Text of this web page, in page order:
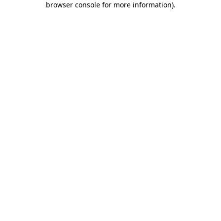
browser console for more information).